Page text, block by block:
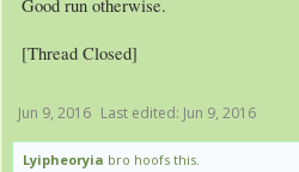
Good run otherwise.
[Thread Closed]
Jun 9, 2016 Last edited: Jun 9, 2016
Lyipheoryia bro hoofs this.